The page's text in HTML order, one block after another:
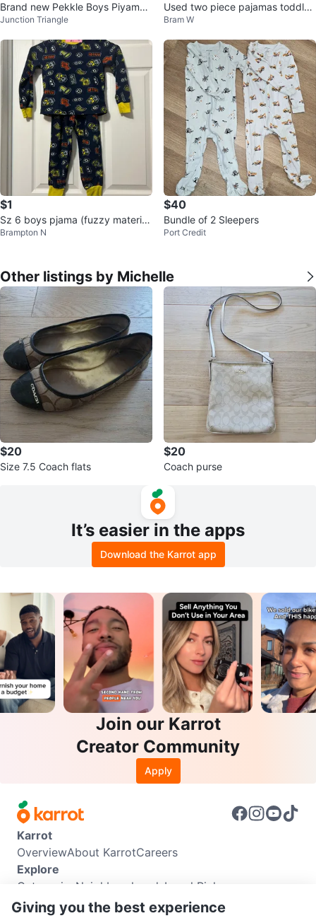
Brand new Pekkle Boys Piyamas
Set
Junction Triangle
Used two piece pajamas toddler
girls
Bram W
$1
Sz 6 boys pjama (fuzzy materia
l)
Brampton N
$40
Bundle of 2 Sleepers
Port Credit
Other listings by Michelle
$20
Size 7.5 Coach flats
$20
Coach purse
It’s easier in the apps
Download the Karrot app
Join our Karrot
Creator Community
Apply
Karrot
OverviewAbout KarrotCareers
Explore
Categories Neighbourhoods Local Picks
Info
Giving you the best experience